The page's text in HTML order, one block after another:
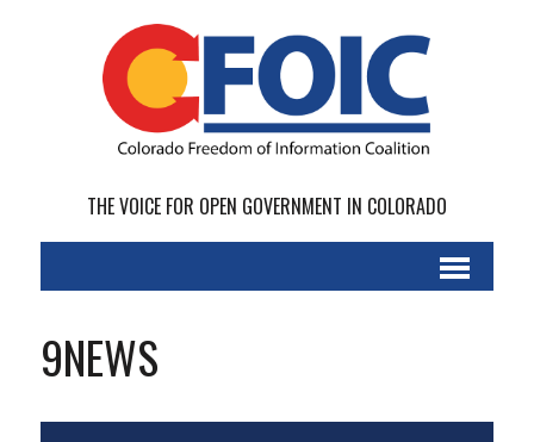
THE VOICE FOR OPEN GOVERNMENT IN COLORADO
9NEWS